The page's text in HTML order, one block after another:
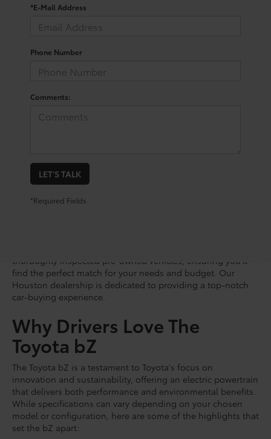
*E-Mail Address
Phone Number
Comments:
LET'S TALK
*Required Fields
thoroughly inspected pre-owned vehicles, ensuring you’ll
find the perfect match for your needs and budget. Our
Houston dealership is dedicated to providing a top-notch
car-buying experience.
Why Drivers Love The
Toyota bZ
The Toyota bZ is a testament to Toyota's focus on
innovation and sustainability, offering an electric powertrain
that delivers both performance and environmental benefits.
While specifications can vary depending on your chosen
model or configuration, here are some of the highlights that
set the bZ apart: